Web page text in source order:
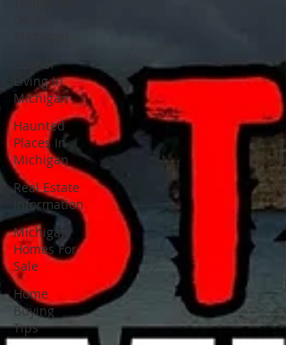
Cost of
Living In
Michigan
Haunted
Places In
Michigan
Real Estate
Information
Michigan
Homes For
Sale
Home
Buying
Tips